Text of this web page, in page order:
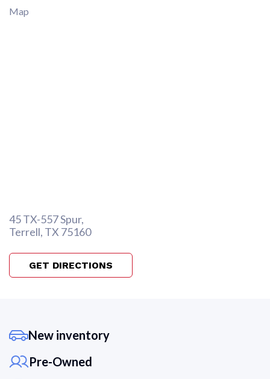
Map
45 TX-557 Spur,
Terrell, TX 75160
GET DIRECTIONS
New inventory
Pre-Owned